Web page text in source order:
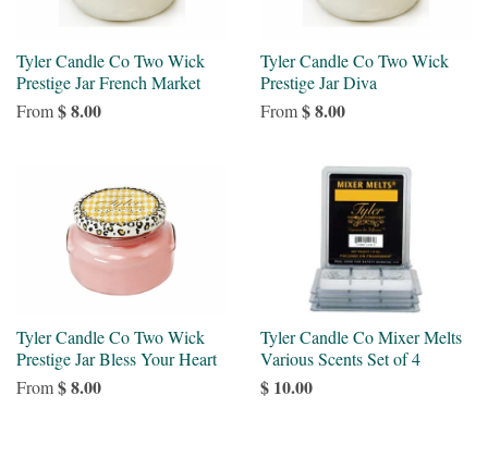
Tyler Candle Co Two Wick
Prestige Jar French Market
From$ 8.00
Tyler Candle Co Two Wick
Prestige Jar Diva
From$ 8.00
Tyler Candle Co Two Wick
Prestige Jar Bless Your Heart
From$ 8.00
Tyler Candle Co Mixer Melts
Various Scents Set of 4
$ 10.00